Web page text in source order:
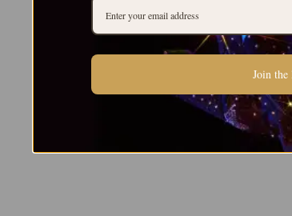
Join the